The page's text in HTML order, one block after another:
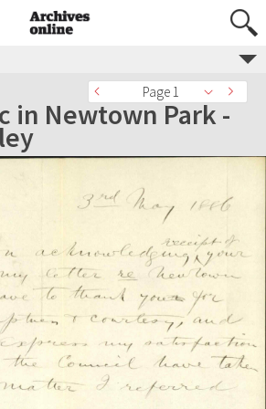
Page 1
in Newtown Park -